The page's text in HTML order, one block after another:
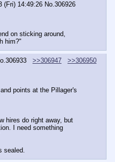
(Fri) 14:49:26 No.306926
on sticking around,
him?"
306933 >>306947
>>306950
points at the Pillager's
hires do right away, but
I need something
sealed.